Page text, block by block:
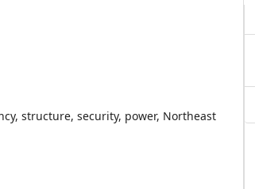
structure, security, power, Northeast